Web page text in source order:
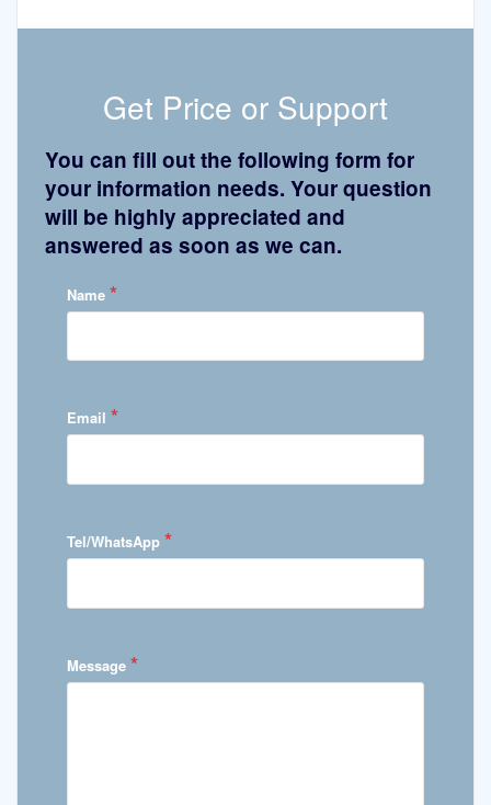
Get Price or Support
You can fill out the following form for
your information needs. Your question
will be highly appreciated and
answered as soon as we can.
Name *
Email *
Tel/WhatsApp *
Message *